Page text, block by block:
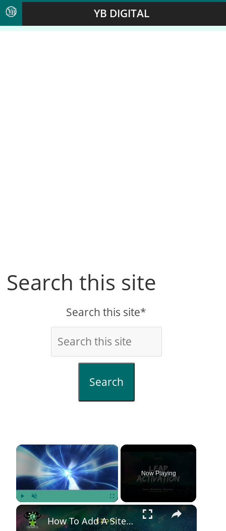
YB DIGITAL
Search this site
Search this site*
Search
×
Fullscreen
Now Playing
×
How To Add A Site On Ezoic? Part 2: LEAP Activation - CDN Caching And Webpages Optimization